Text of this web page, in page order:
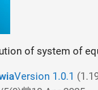
of system of
Version 1.0.1